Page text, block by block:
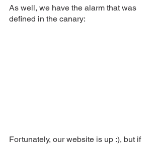
As well, we have the alarm that was
defined in the canary:
Fortunately, our website is up :), but if